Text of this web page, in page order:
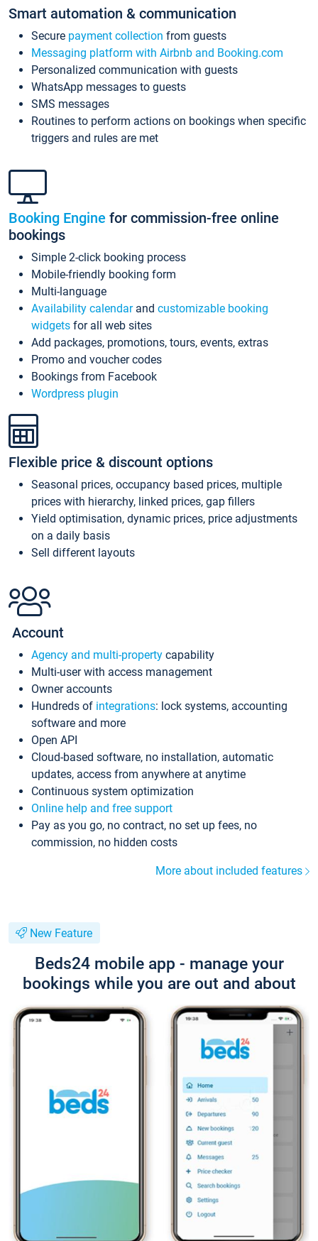
Smart automation & communication
Secure payment collection from guests
Messaging platform with Airbnb and Booking.com
Personalized communication with guests
WhatsApp messages to guests
SMS messages
Routines to perform actions on bookings when specific
triggers and rules are met
Booking Engine for commission-free online
bookings
Simple 2-click booking process
Mobile-friendly booking form
Multi-language
Availability calendarand customizable booking
widgets for all web sites
Add packages, promotions, tours, events, extras
Promo and voucher codes
Bookings from Facebook
Wordpress plugin
Flexible price & discount options
Seasonal prices, occupancy based prices, multiple
prices with hierarchy, linked prices, gap fillers
Yield optimisation, dynamic prices, price adjustments
on a daily basis
Sell different layouts
Account
Agency and multi-property capability
Multi-user with access management
Owner accounts
Hundreds of integrations: lock systems, accounting
software and more
Open API
Cloud-based software, no installation, automatic
updates, access from anywhere at anytime
Continuous system optimization
Online help and free support
Pay as you go, no contract, no set up fees, no
commission, no hidden costs
More about included features
New Feature
Beds24 mobile app - manage your
bookings while you are out and about